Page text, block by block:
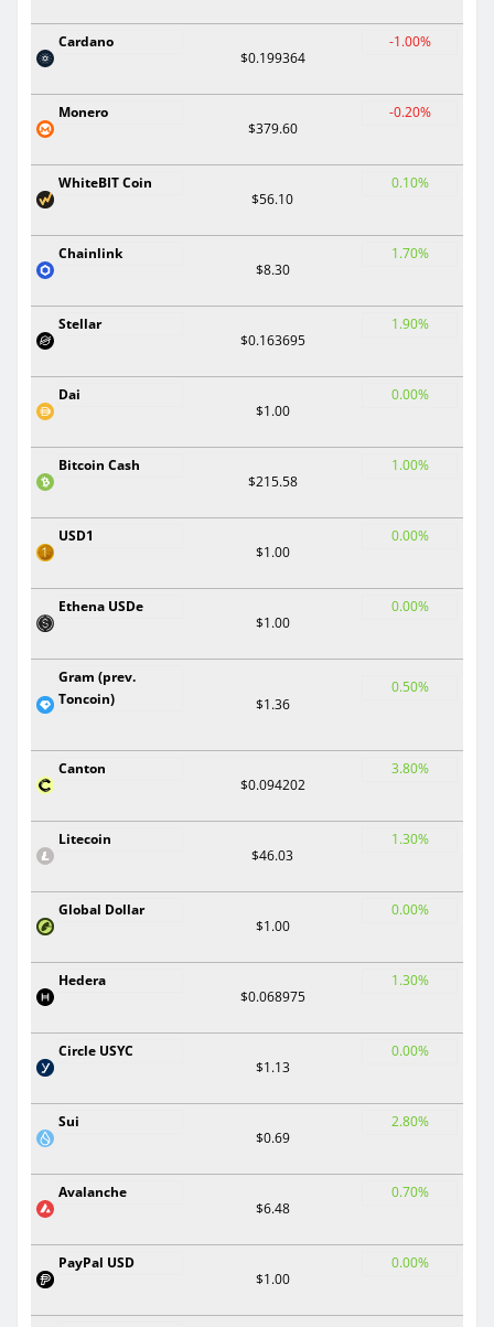
Cardano
$0.199364
-1.00%
Monero
$379.60
-0.20%
WhiteBIT Coin
$56.10
0.10%
Chainlink
$8.30
1.70%
Stellar
$0.163695
1.90%
Dai
$1.00
0.00%
Bitcoin Cash
$215.58
1.00%
USD1
$1.00
0.00%
Ethena USDe
$1.00
0.00%
Gram (prev.
Toncoin)
$1.36
0.50%
Canton
$0.094202
3.80%
Litecoin
$46.03
1.30%
Global Dollar
$1.00
0.00%
Hedera
$0.068975
1.30%
Circle USYC
$1.13
0.00%
Sui
$0.69
2.80%
Avalanche
$6.48
0.70%
PayPal USD
$1.00
0.00%